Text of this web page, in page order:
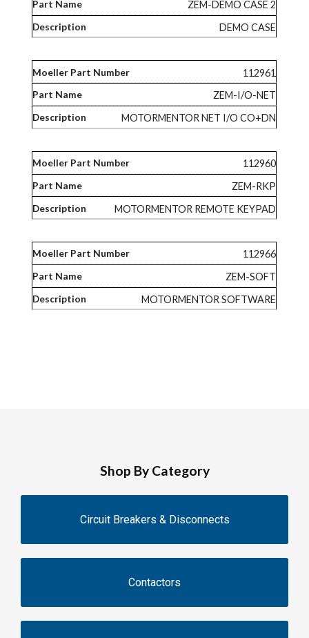
ZEM-DEMO CASE 2
DEMO CASE
112961
ZEM-I/O-NET
MOTORMENTOR NET I/O CO+DN
112960
ZEM-RKP
MOTORMENTOR REMOTE KEYPAD
112966
ZEM-SOFT
MOTORMENTOR SOFTWARE
Shop By Category
Circuit Breakers & Disconnects
Contactors